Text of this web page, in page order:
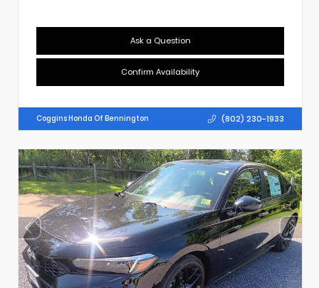
Ask a Question
Confirm Availability
Coggins Honda Of Bennington (802) 230-1933